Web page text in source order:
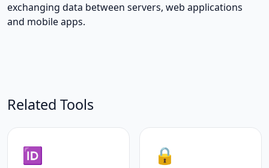
exchanging data between servers, web applications
and mobile apps.
Related Tools
🆔 🔒